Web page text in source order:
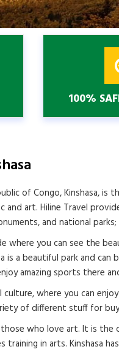
100%
of Congo, Kinshasa, is
art. Hiline Travel
and national
where you can see the
is a beautiful park and can
amazing sports there
culture, where you can
of different stuff for
who love art. It is
in arts. Kinshasa